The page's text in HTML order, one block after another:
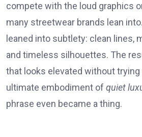
compete with the loud graphics
many streetwear brands lean
leaned into subtlety: clean lines,
and timeless silhouettes. The
that looks elevated without trying
ultimate embodiment of quiet
phrase even became a thing.